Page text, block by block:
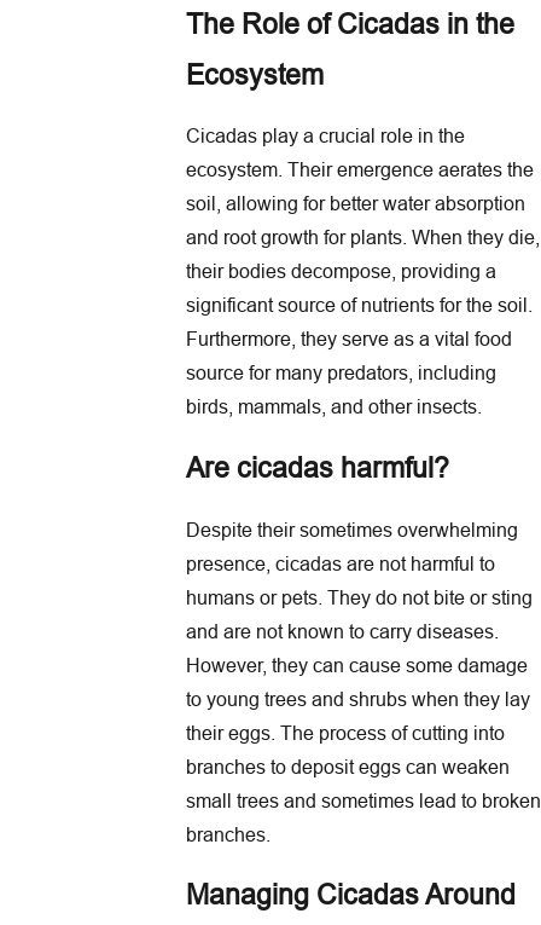
The Role of Cicadas in the
Ecosystem
Cicadas play a crucial role in the
ecosystem. Their emergence aerates the
soil, allowing for better water absorption
and root growth for plants. When they die,
their bodies decompose, providing a
significant source of nutrients for the soil.
Furthermore, they serve as a vital food
source for many predators, including
birds, mammals, and other insects.
Are cicadas harmful?
Despite their sometimes overwhelming
presence, cicadas are not harmful to
humans or pets. They do not bite or sting
and are not known to carry diseases.
However, they can cause some damage
to young trees and shrubs when they lay
their eggs. The process of cutting into
branches to deposit eggs can weaken
small trees and sometimes lead to broken
branches.
Managing Cicadas Around